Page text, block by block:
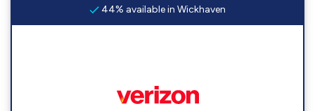
44% available in Wickhaven